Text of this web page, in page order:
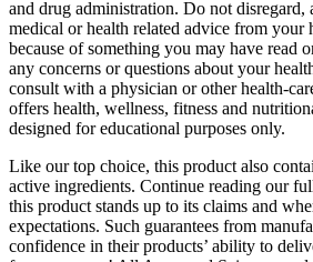
and drug administration. Do not
medical or health related advice from your
because of something you may have read
any concerns or questions about your
consult with a physician or other health-
offers health, wellness, fitness and
designed for educational purposes only.
Like our top choice, this product also
active ingredients. Continue reading our
this product stands up to its claims and
expectations. Such guarantees from
confidence in their products’ ability to